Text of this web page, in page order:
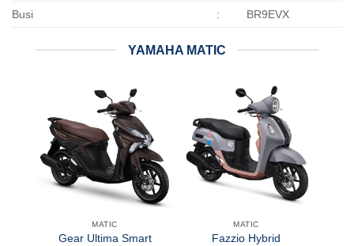
Busi : BR9EVX
YAMAHA MATIC
MATIC
Gear Ultima Smart
MATIC
Fazzio Hybrid